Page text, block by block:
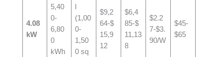
4.08
kW
5,40
0-
6,80
0
kWh
(1,00
0-
1,50
0 sq
$9,2
64-$
15,9
12
$6,4
85-$
11,13
8
$2.2
7-$3.
90/W
$45-
$65